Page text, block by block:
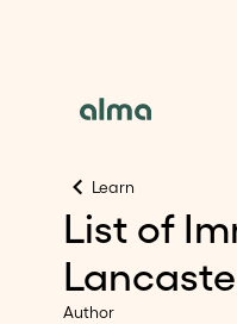
Learn
List of
Author